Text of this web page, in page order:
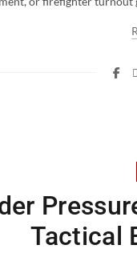
Tactical